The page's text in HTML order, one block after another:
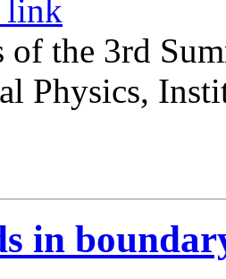
link
of the 3rd
Physics,
in